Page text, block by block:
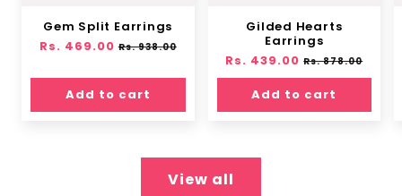
Gem Split Earrings
Regular
Rs. 469.00 Sale
Rs. 938.00
Add to cart
Gilded Hearts
Earrings
Regular
price
Rs. 439.00 Sale
price
Rs. 878.00
Add to cart
View all